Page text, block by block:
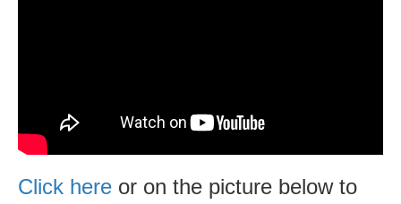
Click here or on the picture below to